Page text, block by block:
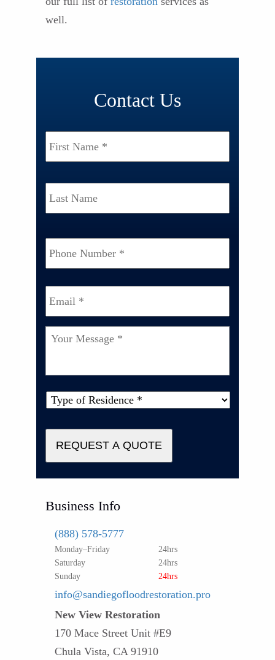
well.
Contact Us
Name * First
Last
Phone
Number *
Email *
Your
Type
REQUEST A QUOTE
Business Info
(888) 578-5777
Monday–Friday
24hrs
Saturday
24hrs
Sunday
24hrs
info@sandiegofloodrestoration.pro
New View Restoration
170 Mace Street Unit #E9
Chula Vista, CA 91910